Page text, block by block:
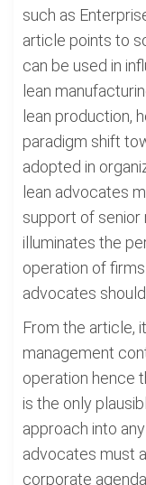
such as
article points to
can be used in
lean
lean production,
paradigm shift
adopted in
lean advocates
support of senior
illuminates the
operation of
advocates
From the article,
management
operation hence
is the only
approach into
advocates must
corporate